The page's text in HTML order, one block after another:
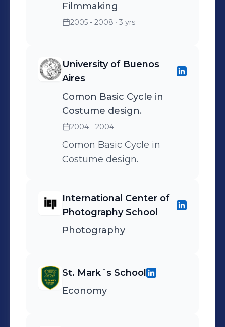
Filmmaking
2005 - 2008 · 3 yrs
University of Buenos
Aires
Comon Basic Cycle in
Costume design.
2004 - 2004
Comon Basic Cycle in
Costume design.
International Center of
Photography School
Photography
St. Mark´s School
Economy